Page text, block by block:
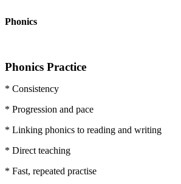
Phonics
Phonics Practice
* Consistency
* Progression and pace
* Linking phonics to reading and writing
* Direct teaching
* Fast, repeated practise